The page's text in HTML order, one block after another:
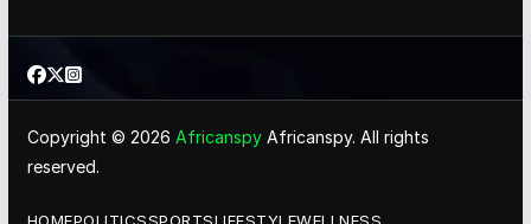
Copyright © 2026 AfricanspyAfricanspy. All rights
reserved.